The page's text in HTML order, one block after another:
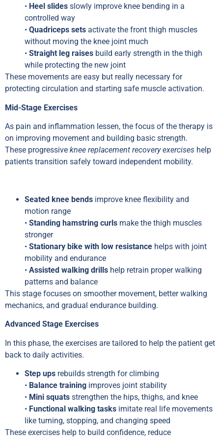
• Heel slides slowly improve knee bending in a
controlled way
• Quadriceps sets activate the front thigh muscles
without moving the knee joint much
• Straight leg raises build early strength in the thigh
while protecting the new joint
These movements are easy but really necessary for
protecting circulation and starting safe muscle activation.
Mid-Stage Exercises
As pain and inflammation lessen, the focus of the therapy is
on improving movement and building basic strength.
These progressive knee replacement recovery exercises help
patients transition safely toward independent mobility.
Seated knee bends improve knee flexibility and
motion range
• Standing hamstring curls make the thigh muscles
stronger
• Stationary bike with low resistance helps with joint
mobility and endurance
• Assisted walking drills help retrain proper walking
patterns and balance
This stage focuses on smoother movement, better walking
mechanics, and gradual endurance building.
Advanced Stage Exercises
In this phase, the exercises are tailored to help the patient get
back to daily activities.
Step ups rebuilds strength for climbing
• Balance training improves joint stability
• Mini squats strengthen the hips, thighs, and knee
• Functional walking tasks imitate real life movements
like turning, stopping, and changing speed
These exercises help to build confidence, reduce